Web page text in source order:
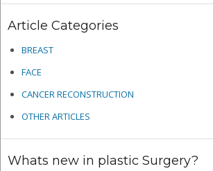
Article Categories
BREAST
FACE
CANCER RECONSTRUCTION
OTHER ARTICLES
Whats new in plastic Surgery?